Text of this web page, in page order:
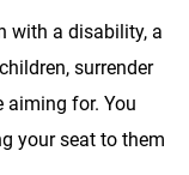
with a disability, a
surrender
aiming for. You
your seat to them